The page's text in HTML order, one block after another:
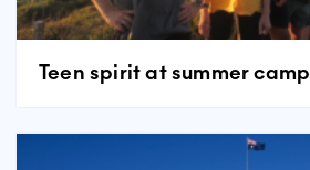
Teen spirit at summer camp